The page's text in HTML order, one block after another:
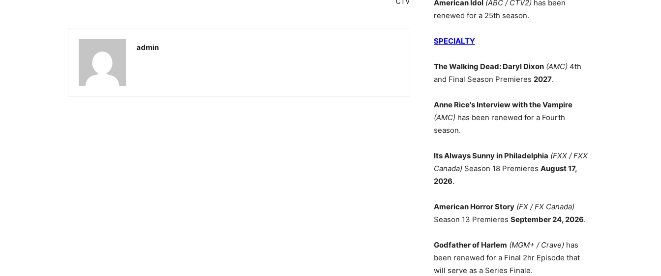
admin
American Idol (ABC / CTV2) has been
renewed for a 25th season.
SPECIALTY
The Walking Dead: Daryl Dixon (AMC) 4th
and Final Season Premieres 2027.
Anne Rice's Interview with the Vampire
(AMC) has been renewed for a Fourth
season.
Its Always Sunny in Philadelphia (FXX / FXX
Canada) Season 18 Premieres August 17,
2026.
American Horror Story (FX / FX Canada)
Season 13 Premieres September 24, 2026.
Godfather of Harlem (MGM+ / Crave) has
been renewed for a Final 2hr Episode that
will serve as a Series Finale.